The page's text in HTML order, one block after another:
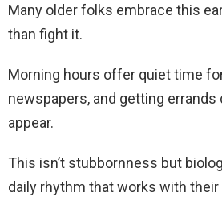
Many older folks embrace this
than fight it.
Morning hours offer quiet time
newspapers, and getting
appear.
This isn’t stubbornness but
daily rhythm that works with